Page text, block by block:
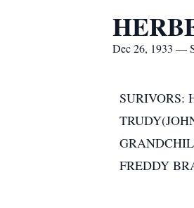
Dec 26, 1933 —
SURIVORS:
FREDDY